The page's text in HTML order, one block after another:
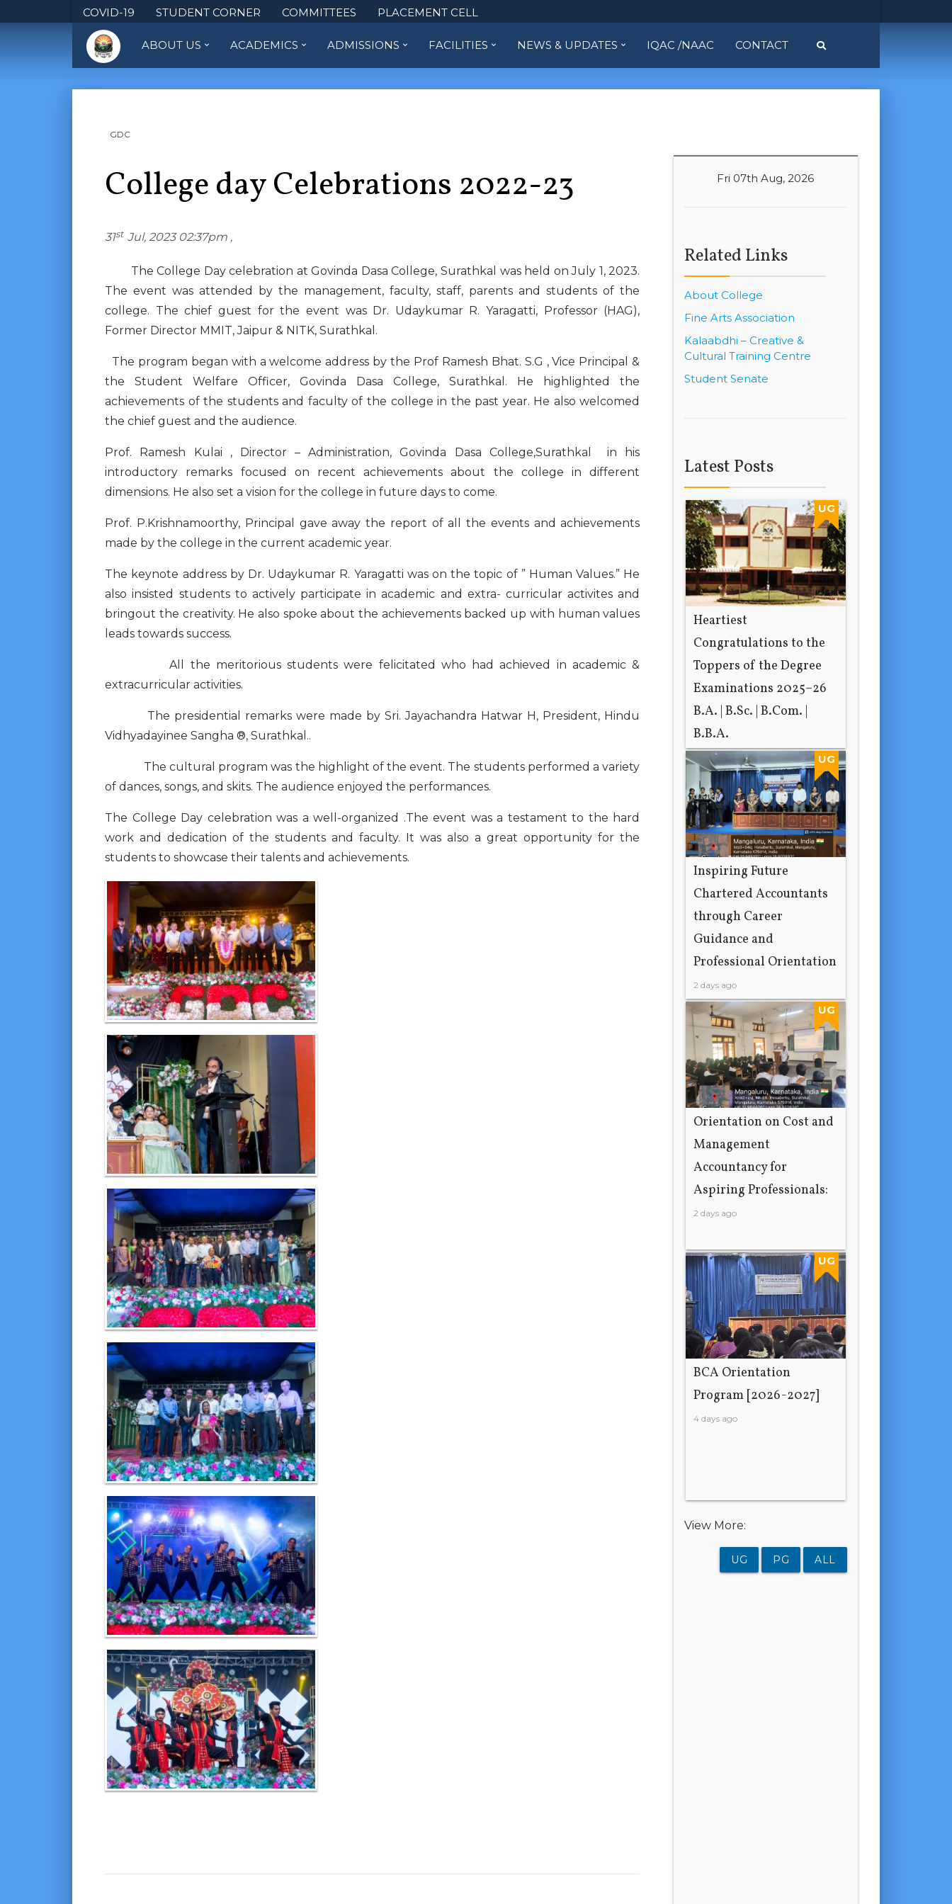
COVID-19 STUDENT CORNER COMMITTEES PLACEMENT CELL
ABOUT US ACADEMICS ADMISSIONS FACILITIES NEWS & UPDATES IQAC /NAAC CONTACT
GDC
College day Celebrations 2022-23
31st Jul, 2023 02:37pm ,
The College Day celebration at Govinda Dasa College, Surathkal was held on July 1, 2023.
The event was attended by the management, faculty, staff, parents and students of the
college. The chief guest for the event was Dr. Udaykumar R. Yaragatti, Professor (HAG),
Former Director MMIT, Jaipur & NITK, Surathkal.
The program began with a welcome address by the Prof Ramesh Bhat. S.G , Vice Principal &
the Student Welfare Officer, Govinda Dasa College, Surathkal. He highlighted the
achievements of the students and faculty of the college in the past year. He also welcomed
the chief guest and the audience.
Prof. Ramesh Kulai , Director – Administration, Govinda Dasa College,Surathkal in his
introductory remarks focused on recent achievements about the college in different
dimensions. He also set a vision for the college in future days to come.
Prof. P.Krishnamoorthy, Principal gave away the report of all the events and achievements
made by the college in the current academic year.
The keynote address by Dr. Udaykumar R. Yaragatti was on the topic of ” Human Values.” He
also insisted students to actively participate in academic and extra- curricular activites and
bringout the creativity. He also spoke about the achievements backed up with human values
leads towards success.
All the meritorious students were felicitated who had achieved in academic &
extracurricular activities.
The presidential remarks were made by Sri. Jayachandra Hatwar H, President, Hindu
Vidhyadayinee Sangha ®, Surathkal..
The cultural program was the highlight of the event. The students performed a variety
of dances, songs, and skits. The audience enjoyed the performances.
The College Day celebration was a well-organized .The event was a testament to the hard
work and dedication of the students and faculty. It was also a great opportunity for the
students to showcase their talents and achievements.
Fri 07th Aug, 2026
Related Links
About College
Fine Arts Association
Kalaabdhi – Creative &
Cultural Training Centre
Student Senate
Latest Posts
UG
Heartiest
Congratulations to the
Toppers of the Degree
Examinations 2025–26
B.A. | B.Sc. | B.Com. |
B.B.A.
2 hours ago UG
Inspiring Future
Chartered Accountants
through Career
Guidance and
Professional Orientation
2 days ago
UG
Orientation on Cost and
Management
Accountancy for
Aspiring Professionals:
2 days ago
UG
BCA Orientation
Program [2026-2027]
4 days ago
View More:
UG PG ALL